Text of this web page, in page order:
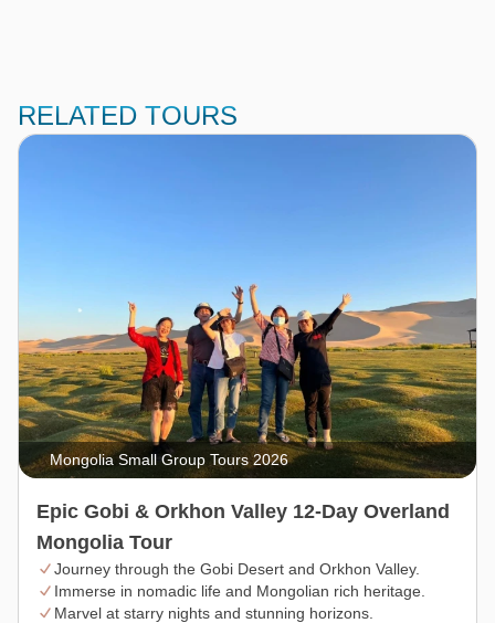
RELATED TOURS
Mongolia Small Group Tours 2026
Epic Gobi & Orkhon Valley 12-Day Overland
Mongolia Tour
Journey through the Gobi Desert and Orkhon Valley.
Immerse in nomadic life and Mongolian rich heritage.
Marvel at starry nights and stunning horizons.